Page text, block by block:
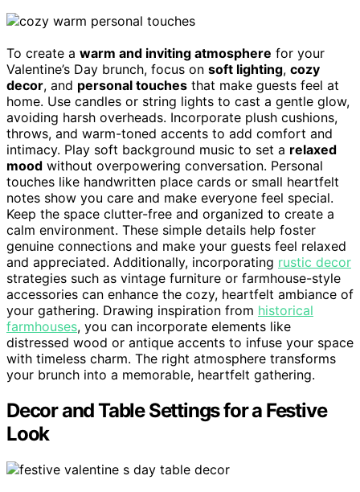
To create a warm and inviting atmosphere for your
Valentine’s Day brunch, focus on soft lighting, cozy
decor, and personal touches that make guests feel at
home. Use candles or string lights to cast a gentle glow,
avoiding harsh overheads. Incorporate plush cushions,
throws, and warm-toned accents to add comfort and
intimacy. Play soft background music to set a relaxed
mood without overpowering conversation. Personal
touches like handwritten place cards or small heartfelt
notes show you care and make everyone feel special.
Keep the space clutter-free and organized to create a
calm environment. These simple details help foster
genuine connections and make your guests feel relaxed
and appreciated. Additionally, incorporating rustic decor
strategies such as vintage furniture or farmhouse-style
accessories can enhance the cozy, heartfelt ambiance of
your gathering. Drawing inspiration from historical
farmhouses, you can incorporate elements like
distressed wood or antique accents to infuse your space
with timeless charm. The right atmosphere transforms
your brunch into a memorable, heartfelt gathering.
Decor and Table Settings for a Festive
Look